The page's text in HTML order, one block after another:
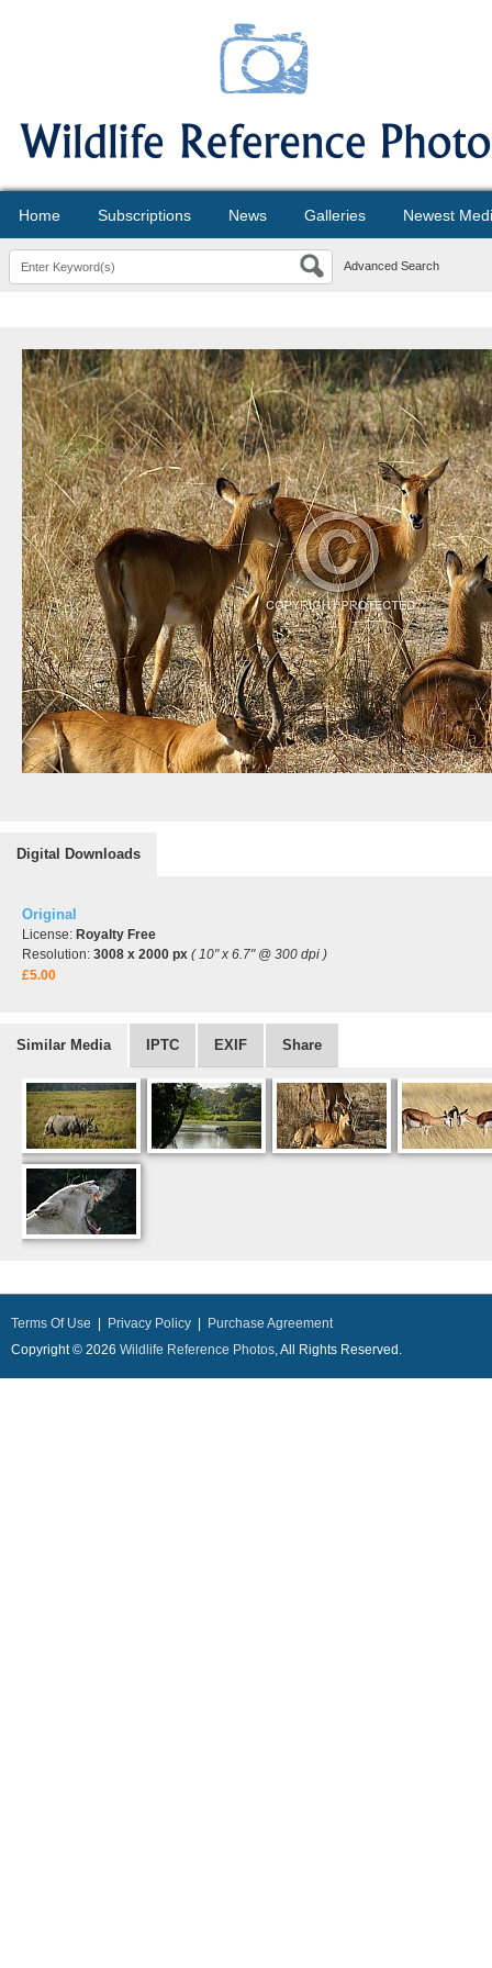
Home Subscriptions News Galleries Newest
Advanced Search
Digital Downloads
Original
License: Royalty Free
Resolution: 3008 x 2000 px ( 10" x 6.7" @ 300 dpi )
£5.00
Similar Media IPTC EXIF Share
Terms Of Use Privacy Policy
Purchase Agreement
Copyright © 2026 Wildlife Reference Photos, All Rights Reserved.